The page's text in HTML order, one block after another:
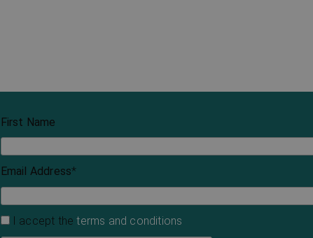
First Name
Email Address*
I accept theterms and conditions